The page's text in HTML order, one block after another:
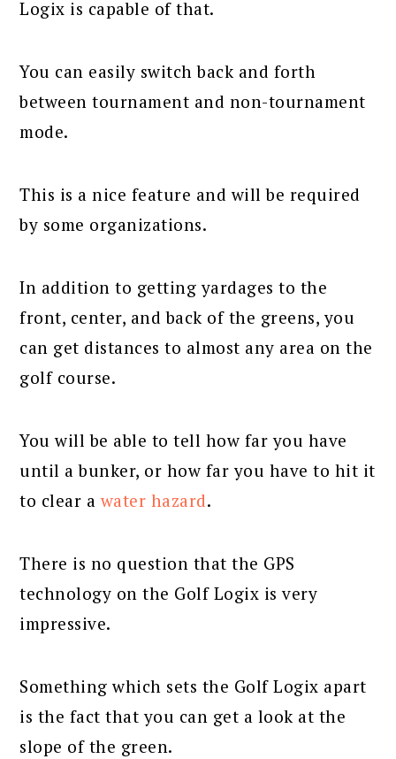
Logix is capable of that.
You can easily switch back and forth
between tournament and non-tournament
mode.
This is a nice feature and will be required
by some organizations.
In addition to getting yardages to the
front, center, and back of the greens, you
can get distances to almost any area on the
golf course.
You will be able to tell how far you have
until a bunker, or how far you have to hit it
to clear a water hazard.
There is no question that the GPS
technology on the Golf Logix is very
impressive.
Something which sets the Golf Logix apart
is the fact that you can get a look at the
slope of the green.